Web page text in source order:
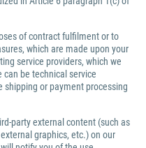
of contract fulfilment or to
which are made upon your
service providers, which we
can be technical service
shipping or payment processing
party external content (such as
graphics, etc.) on our